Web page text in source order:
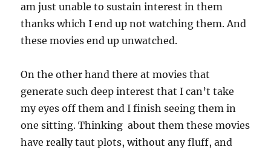
am just unable to sustain interest in them
thanks which I end up not watching them. And
these movies end up unwatched.
On the other hand there at movies that
generate such deep interest that I can’t take
my eyes off them and I finish seeing them in
one sitting. Thinking about them these movies
have really taut plots, without any fluff, and